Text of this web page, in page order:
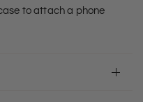
to attach a phone